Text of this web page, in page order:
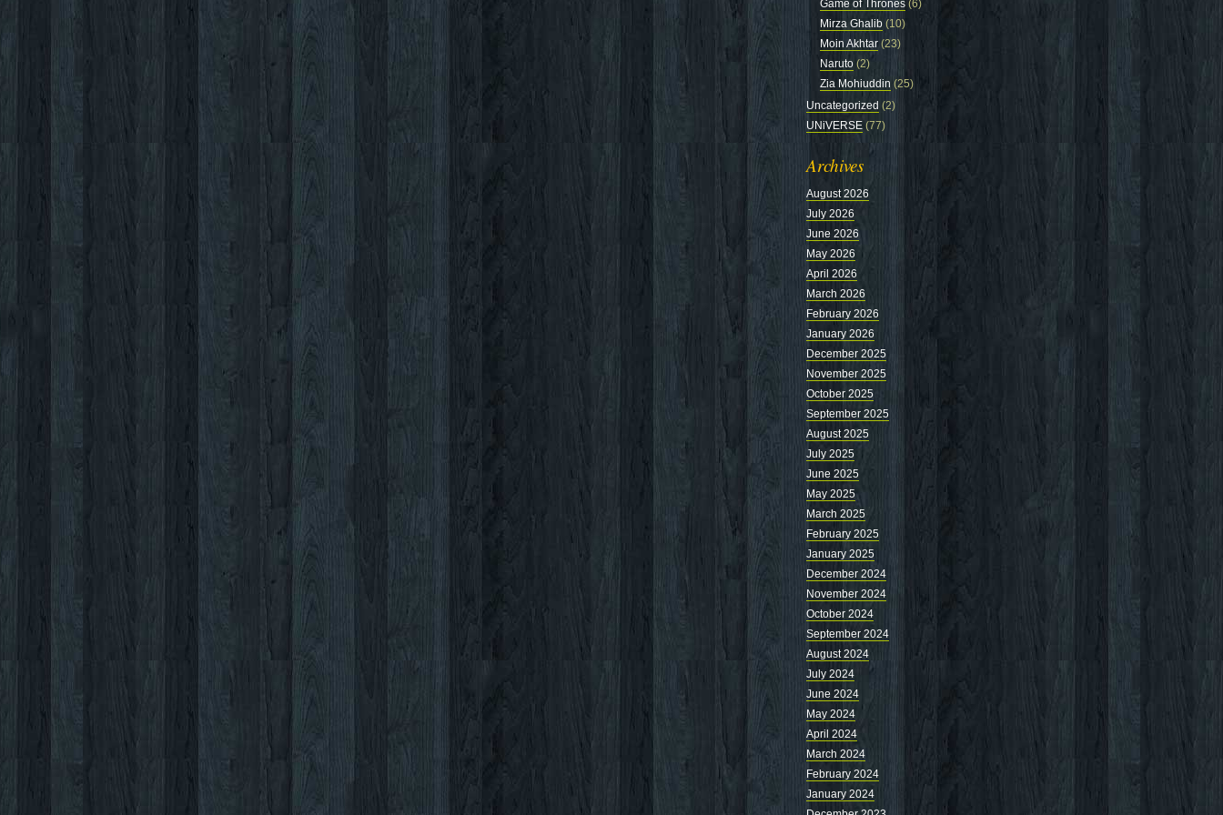
Game of Thrones (6)
Mirza Ghalib (10)
Moin Akhtar (23)
Naruto (2)
Zia Mohiuddin (25)
Uncategorized (2)
UNiVERSE (77)
Archives
August 2026
July 2026
June 2026
May 2026
April 2026
March 2026
February 2026
January 2026
December 2025
November 2025
October 2025
September 2025
August 2025
July 2025
June 2025
May 2025
March 2025
February 2025
January 2025
December 2024
November 2024
October 2024
September 2024
August 2024
July 2024
June 2024
May 2024
April 2024
March 2024
February 2024
January 2024